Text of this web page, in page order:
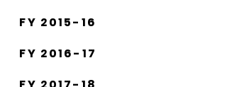
FY 2015-16
FY 2016-17